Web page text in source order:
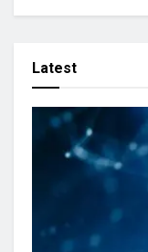
Latest